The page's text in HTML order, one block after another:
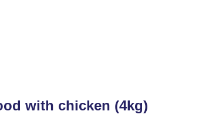
with chicken (4kg)